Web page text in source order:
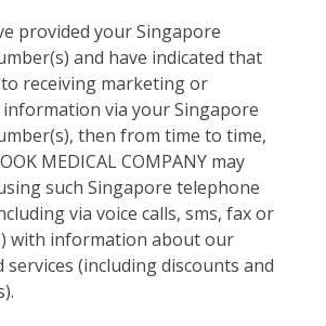
provided your Singapore
and have indicated that
receiving marketing or
via your Singapore
then from time to time,
MEDICAL COMPANY may
such Singapore telephone
via voice calls, sms, fax or
with information about our
services (including discounts and